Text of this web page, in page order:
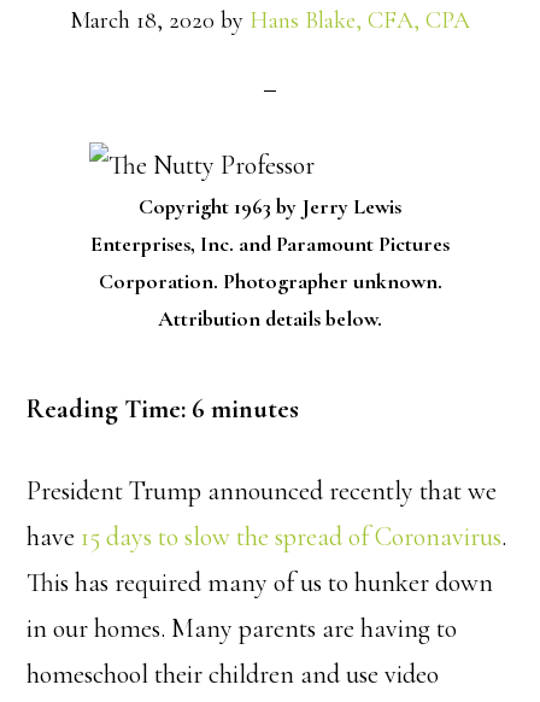
March 18, 2020 by Hans Blake, CFA, CPA
Copyright 1963 by Jerry Lewis
Enterprises, Inc. and Paramount Pictures
Corporation. Photographer unknown.
Attribution details below.
Reading Time: 6 minutes
President Trump announced recently that we
have 15 days to slow the spread of Coronavirus.
This has required many of us to hunker down
in our homes. Many parents are having to
homeschool their children and use video